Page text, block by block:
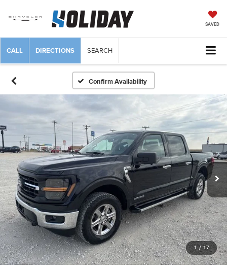
SAVED
CALL DIRECTIONS SEARCH
Confirm Availability
1 / 17